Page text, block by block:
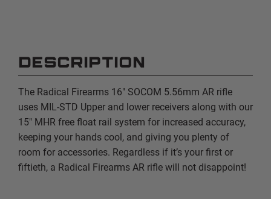
DESCRIPTION
The Radical Firearms 16" SOCOM 5.56mm AR rifle
uses MIL-STD Upper and lower receivers along with our
15" MHR free float rail system for increased accuracy,
keeping your hands cool, and giving you plenty of
room for accessories. Regardless if it’s your first or
fiftieth, a Radical Firearms AR rifle will not disappoint!